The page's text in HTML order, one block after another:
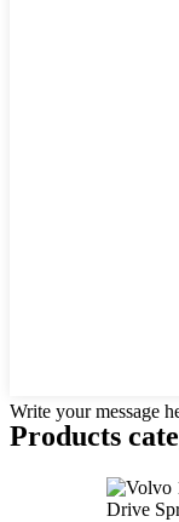
Write your message
Products